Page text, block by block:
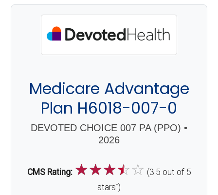
Medicare Advantage
Plan H6018-007-0
DEVOTED CHOICE 007 PA (PPO) •
2026
CMS Rating: ☆☆☆☆☆ (3.5 out of 5
stars*)